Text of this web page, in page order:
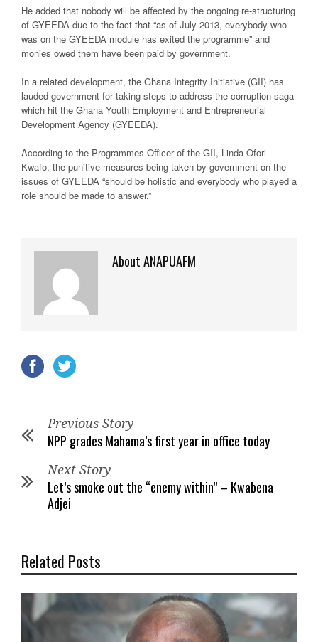
He added that nobody will be affected by the ongoing re-structuring
of GYEEDA due to the fact that “as of July 2013, everybody who
was on the GYEEDA module has exited the programme” and
monies owed them have been paid by government.
In a related development, the Ghana Integrity Initiative (GII) has
lauded government for taking steps to address the corruption saga
which hit the Ghana Youth Employment and Entrepreneurial
Development Agency (GYEEDA).
According to the Programmes Officer of the GII, Linda Ofori
Kwafo, the punitive measures being taken by government on the
issues of GYEEDA “should be holistic and everybody who played a
role should be made to answer.”
About ANAPUAFM
Previous Story
NPP grades Mahama’s first year in office today
Next Story
Let’s smoke out the “enemy within” – Kwabena
Adjei
Related Posts